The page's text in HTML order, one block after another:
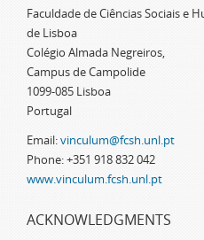
Faculdade de Ciências Sociais e
de Lisboa
Colégio Almada Negreiros,
Campus de Campolide
1099-085 Lisboa
Portugal
Email:vinculum@fcsh.unl.pt
Phone: +351 918 832 042
www.vinculum.fcsh.unl.pt
ACKNOWLEDGMENTS